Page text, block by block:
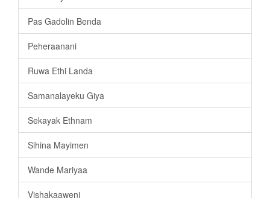
Pas Gadolin Benda
Peheraanani
Ruwa Ethi Landa
Samanalayeku Giya
Sekayak Ethnam
Sihina Mayimen
Wande Mariyaa
Vishakaaweni